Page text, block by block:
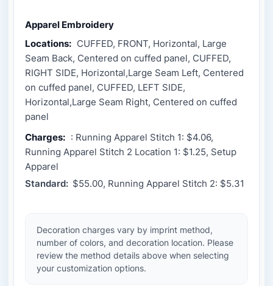
Apparel Embroidery
Locations: CUFFED, FRONT, Horizontal, Large
Seam Back, Centered on cuffed panel, CUFFED,
RIGHT SIDE, Horizontal,Large Seam Left, Centered
on cuffed panel, CUFFED, LEFT SIDE,
Horizontal,Large Seam Right, Centered on cuffed
panel
Charges: : Running Apparel Stitch 1: $4.06,
Running Apparel Stitch 2 Location 1: $1.25, Setup
Apparel
Standard: $55.00, Running Apparel Stitch 2: $5.31
Decoration charges vary by imprint method,
number of colors, and decoration location. Please
review the method details above when selecting
your customization options.